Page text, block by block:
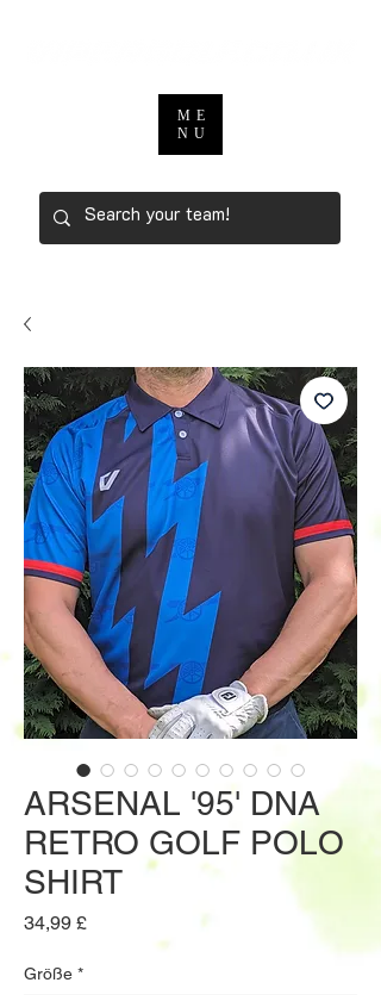
ME
NU
ARSENAL '95' DNA
RETRO GOLF POLO
SHIRT
34,99 £Preis
Größe *